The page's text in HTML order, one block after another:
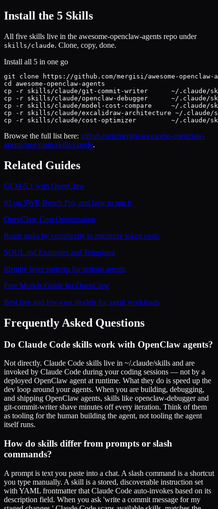
Install the 5 Skills
All five skills live in the awesome-openclaw-agents repo under
skills/claude. Clone, copy, done.
Install all 5 in one go
git clone https://github.com/mergisi/awesome-openclaw-
cd awesome-openclaw-agents
cp -r skills/claude/git-commit-writer      ~/.claude/
cp -r skills/claude/openclaw-debugger      ~/.claude/
cp -r skills/claude/model-cost-compare     ~/.claude/
cp -r skills/claude/excalidraw-architecture ~/
cp -r skills/claude/cost-optimizer         ~/.claude/
Browse the full list here: github.com/mergisi/awesome-openclaw-
agents/tree/main/skills/claude.
Related Guides
GLM-5.1 with OpenClaw
#1 on SWE-Bench Pro, and how to run it
OpenClaw Cost Optimization
Route tasks by complexity to minimize token costs
SOUL.md Examples and Templates
Identity layer patterns for serious agents
Free Models Guide for OpenClaw
Best free and low-cost models for agent workloads
Frequently Asked Questions
Do Claude Code skills work with OpenClaw agents?
Not directly. Claude Code skills live in ~/.claude/skills and are
invoked by Claude Code during your coding sessions — not by a
deployed OpenClaw agent at runtime. What they do is speed up the
dev loop around your agents. When you are building, debugging,
and shipping OpenClaw agents, skills like openclaw-debugger and
git-commit-writer shave minutes off every iteration. Think of them
as tooling for the human building the agent, not tooling the agent
itself runs.
How do skills differ from prompts or slash
commands?
A prompt is text you paste into a chat. A slash command is a shortcut
you type manually. A skill is a stored, discoverable instruction set
with YAML frontmatter that Claude Code auto-invokes based on its
description field. When you ask 'write a commit message for my